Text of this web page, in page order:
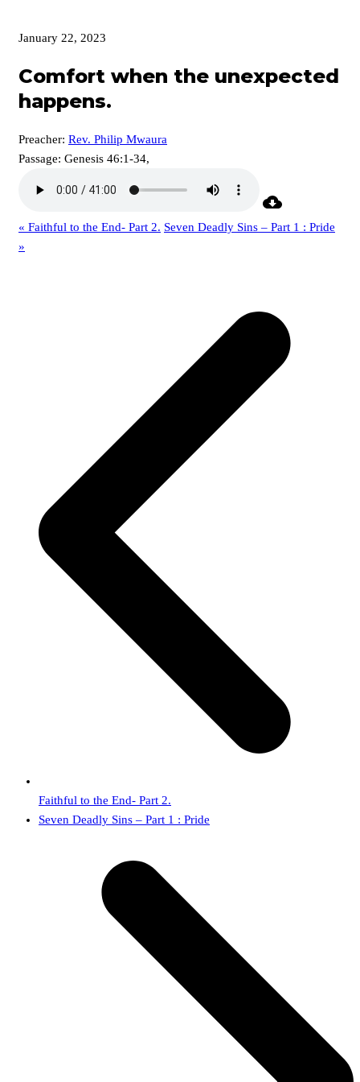
January 22, 2023
Comfort when the unexpected
happens.
Preacher: Rev. Philip Mwaura
Passage: Genesis 46:1-34,
« Faithful to the End- Part 2. Seven Deadly Sins – Part 1 : Pride
»
Faithful to the End- Part 2.
next
Seven Deadly Sins – Part 1 : Pride